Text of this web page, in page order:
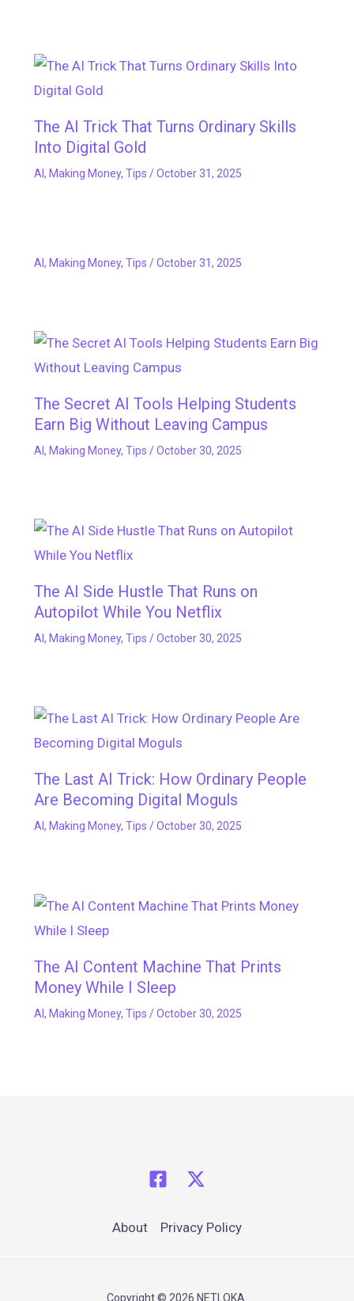
The AI Trick That Turns Ordinary Skills
Into Digital Gold
AI, Making Money, Tips /October 31, 2025
AI, Making Money, Tips /October 31, 2025
The Secret AI Tools Helping Students
Earn Big Without Leaving Campus
AI, Making Money, Tips /October 30, 2025
The AI Side Hustle That Runs on
Autopilot While You Netflix
AI, Making Money, Tips /October 30, 2025
The Last AI Trick: How Ordinary People
Are Becoming Digital Moguls
AI, Making Money, Tips /October 30, 2025
The AI Content Machine That Prints
Money While I Sleep
AI, Making Money, Tips /October 30, 2025
About Privacy Policy
Copyright © 2026 NETLOKA.